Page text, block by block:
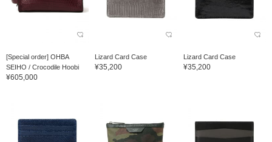
[Special order] OHBA
SEIHO / Crocodile Hoobi
¥605,000
Lizard Card Case
¥35,200
Lizard Card Case
¥35,200